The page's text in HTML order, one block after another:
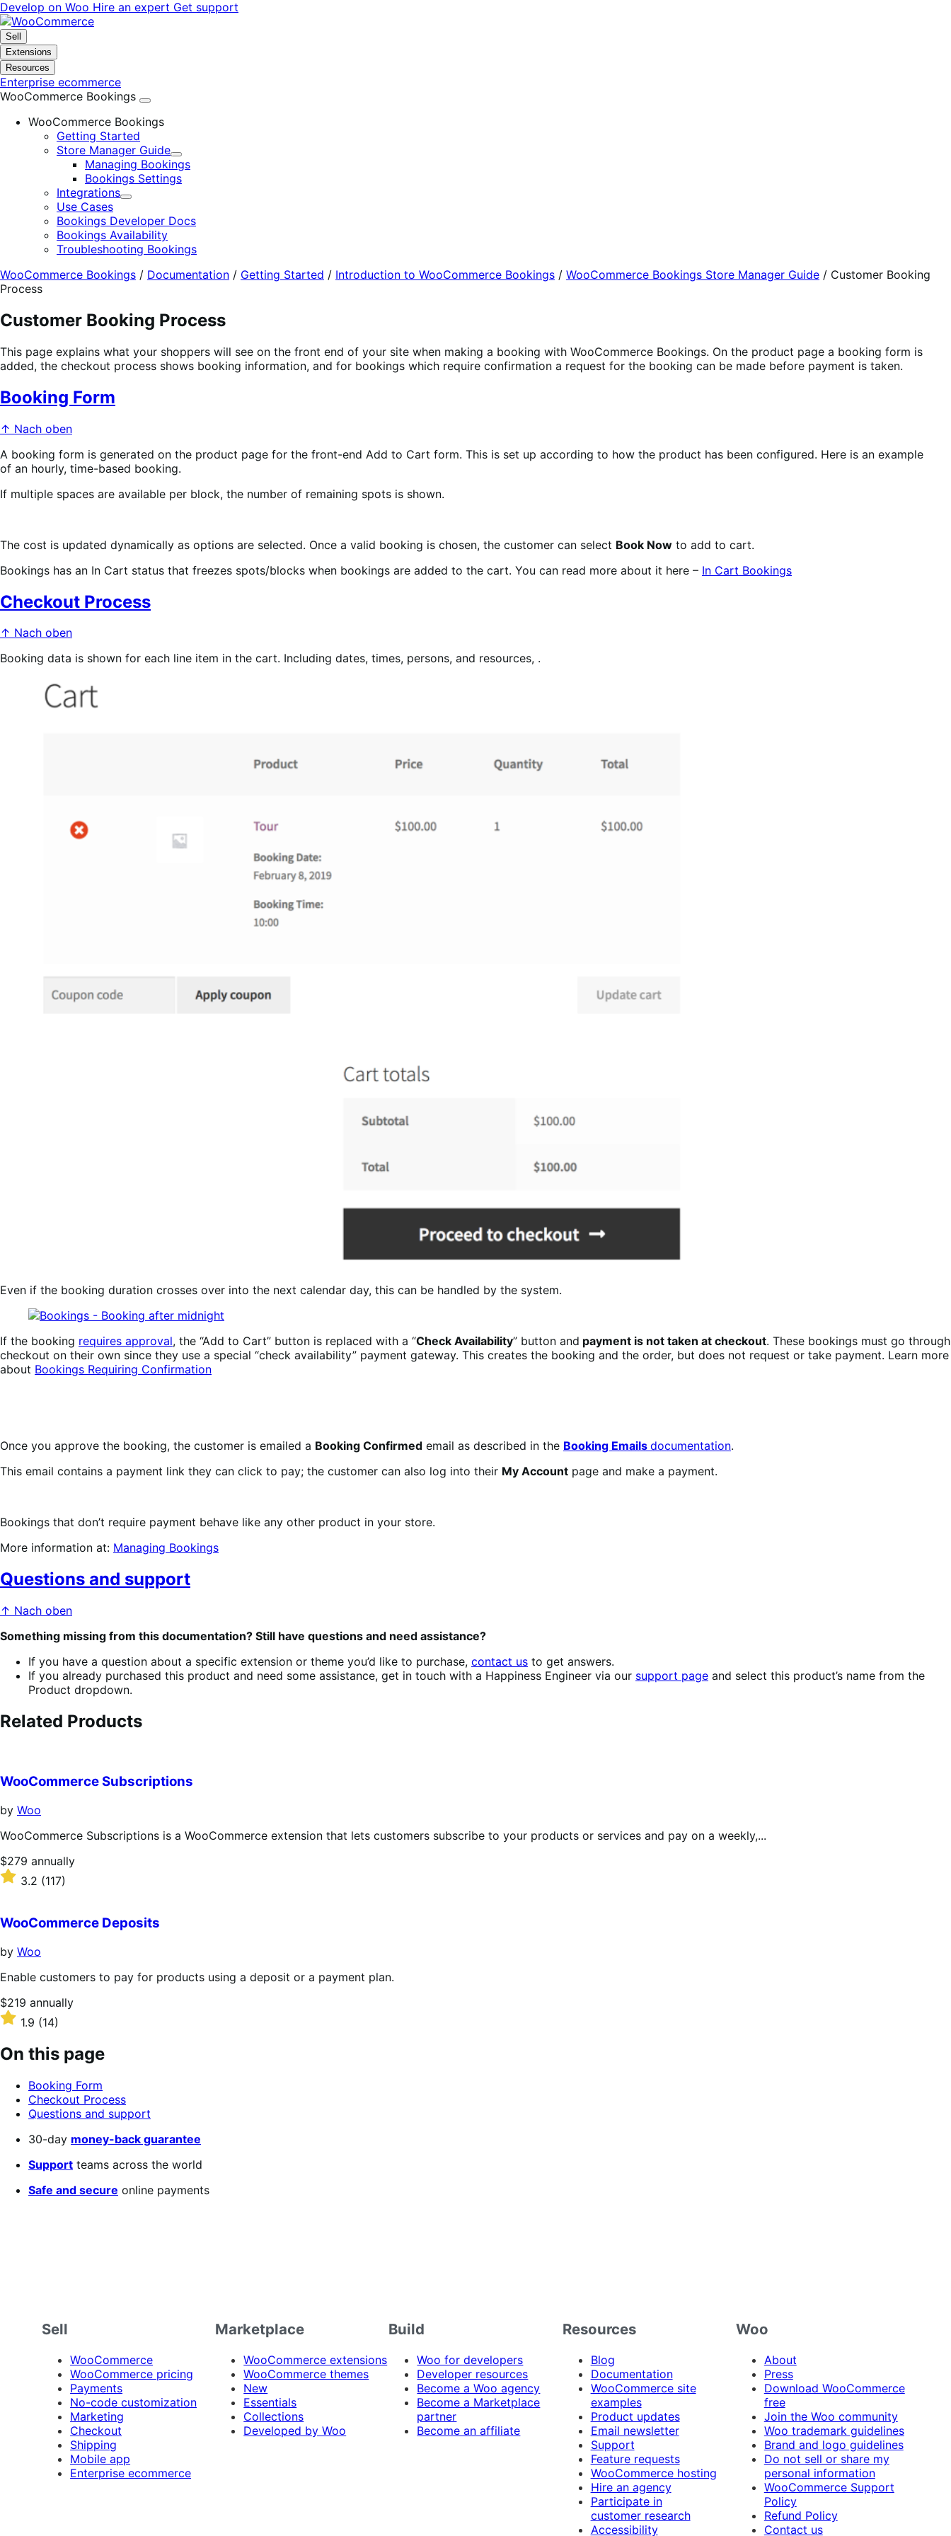
Skip
to
navigation
Skip
to
content
Develop on Woo Hire an expert Get support
Sell
Extensions
Resources
Enterprise ecommerce
WooCommerce Bookings
WooCommerce Bookings
Getting Started
Store Manager Guide
Expand
Managing Bookings
Bookings Settings
Integrations
Expand
Use Cases
Bookings Developer Docs
Bookings Availability
Troubleshooting Bookings
WooCommerce Bookings / Documentation / Getting Started / Introduction to WooCommerce Bookings / WooCommerce Bookings Store Manager Guide / Customer Booking
Process
Customer Booking Process
This page explains what your shoppers will see on the front end of your site when making a booking with WooCommerce Bookings. On the product page a booking form is
added, the checkout process shows booking information, and for bookings which require confirmation a request for the booking can be made before payment is taken.
Booking Form
↑ Nach oben
A booking form is generated on the product page for the front-end Add to Cart form. This is set up according to how the product has been configured. Here is an example
of an hourly, time-based booking.
If multiple spaces are available per block, the number of remaining spots is shown.
The cost is updated dynamically as options are selected. Once a valid booking is chosen, the customer can select Book Now to add to cart.
Bookings has an In Cart status that freezes spots/blocks when bookings are added to the cart. You can read more about it here – In Cart Bookings
Checkout Process
↑ Nach oben
Booking data is shown for each line item in the cart. Including dates, times, persons, and resources, .
Even if the booking duration crosses over into the next calendar day, this can be handled by the system.
If the booking requires approval, the “Add to Cart” button is replaced with a “Check Availability” button and payment is not taken at checkout. These bookings must go through
checkout on their own since they use a special “check availability” payment gateway. This creates the booking and the order, but does not request or take payment. Learn more
about Bookings Requiring Confirmation
Once you approve the booking, the customer is emailed a Booking Confirmed email as described in the Booking Emails documentation.
This email contains a payment link they can click to pay; the customer can also log into their My Account page and make a payment.
Bookings that don’t require payment behave like any other product in your store.
More information at: Managing Bookings
Questions and support
↑ Nach oben
Something missing from this documentation? Still have questions and need assistance?
If you have a question about a specific extension or theme you’d like to purchase, contact us to get answers.
If you already purchased this product and need some assistance, get in touch with a Happiness Engineer via our support page and select this product’s name from the
Product dropdown.
Related Products
WooCommerce Subscriptions
by Woo
WooCommerce Subscriptions is a WooCommerce extension that lets customers subscribe to your products or services and pay on a weekly,...
Price
$279
annually
$279 annually
Rated
3.2
of
5
stars
3.2 (117)
WooCommerce Deposits
by Woo
Enable customers to pay for products using a deposit or a payment plan.
Price
$219
annually
$219 annually
Rated
1.9
out
of
stars
1.9 (14)
On this page
Booking Form
Checkout Process
Questions and support
30-day money-back guarantee
Support teams across the world
Safe and secure online payments
Sell
WooCommerce
WooCommerce pricing
Payments
No-code customization
Marketing
Checkout
Shipping
Mobile app
Enterprise ecommerce
Marketplace
WooCommerce extensions
WooCommerce themes
New
Essentials
Collections
Developed by Woo
Build
Woo for developers
Developer resources
Become a Woo agency
Become a Marketplace
partner
Become an affiliate
Resources
Blog
Documentation
WooCommerce site
examples
Product updates
Email newsletter
Support
Feature requests
WooCommerce hosting
Hire an agency
Participate in
customer research
Accessibility
Woo
About
Press
Download WooCommerce
free
Join the Woo community
Woo trademark guidelines
Brand and logo guidelines
Do not sell or share my
personal information
WooCommerce Support
Policy
Refund Policy
Contact us